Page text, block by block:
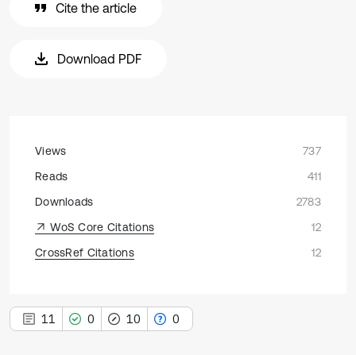
Cite the article
Download PDF
Views
737
Reads
411
Downloads
2783
WoS Core Citations
12
CrossRef Citations
12
11 0 10 0